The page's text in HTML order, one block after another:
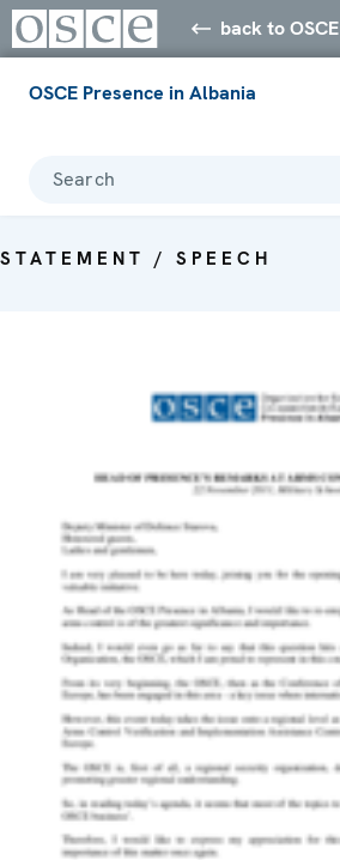
back to OSCE
OSCE Presence in Albania
Search
STATEMENT / SPEECH